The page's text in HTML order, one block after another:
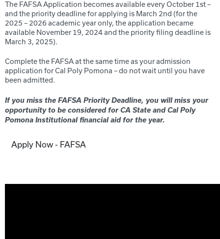
The FAFSA Application becomes available every October 1st–
and the priority deadline for applying is March 2nd (for the
2025 – 2026academic year only, the application became
available November 19, 2024and the priority filing deadline is
March 3, 2025).
Complete the FAFSA at the same time as your admission
application for Cal Poly Pomona – do not wait until you have
been admitted.
If you miss the FAFSA Priority Deadline, you will miss your
opportunity to be considered for CA State and Cal Poly
Pomona Institutional financial aid for the year.
Apply Now - FAFSA